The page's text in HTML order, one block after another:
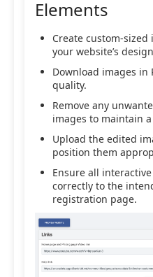
Elements
Create custom-
your website’s
Download images in
quality.
Remove any
images to maintain
Upload the edited
position them
Ensure all
correctly to the
registration page.